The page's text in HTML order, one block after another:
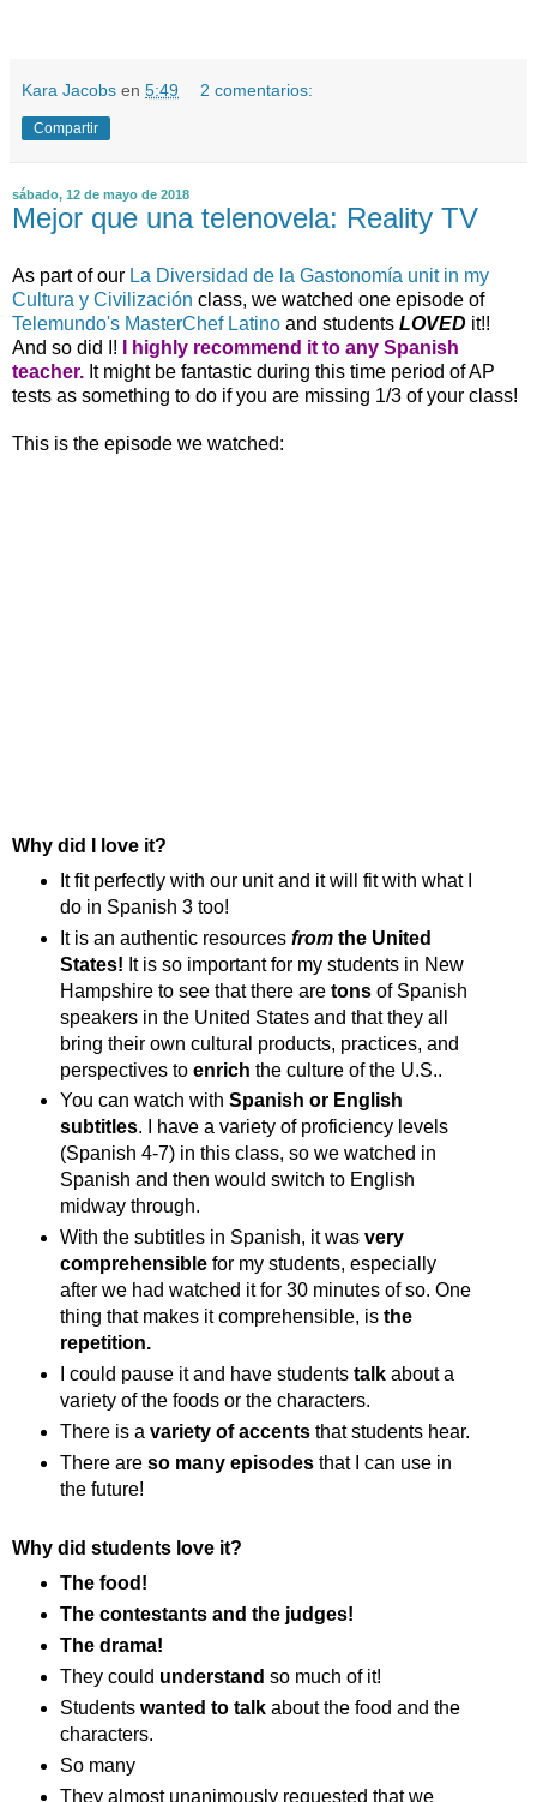
Kara Jacobs en 5:49 2 comentarios:
Compartir
sábado, 12 de mayo de 2018
Mejor que una telenovela: Reality TV
As part of our La Diversidad de la Gastonomía unit in my
Cultura y Civilización class, we watched one episode of
Telemundo's MasterChef Latino and students LOVED it!!
And so did I!
I highly recommend it to any Spanish
teacher. It might be fantastic during this time period of AP
tests as something to do if you are missing 1/3 of your class!
This is the episode we watched:
Why did I love it?
It fit perfectly with our unit and it will fit with what I
do in Spanish 3 too!
It is an authentic resources fromthe United
States! It is so important for my students in New
Hampshire to see that there are tonsof Spanish
speakers in the United States and that they all
bring their own cultural products, practices, and
perspectives to enrich the culture of the U.S..
You can watch with Spanish or English
subtitles. I have a variety of proficiency levels
(Spanish 4-7) in this class, so we watched in
Spanish and then would switch to English
midway through.
With the subtitles in Spanish, it wasvery
comprehensible for my students, especially
after we had watched it for 30 minutes of so. One
thing that makes it comprehensible, is the
repetition.
I could pause it and have students talkabout a
variety of the foods or the characters.
There is a variety of accentsthat students hear.
There are so many episodesthat I can use in
the future!
Why did students love it?
The food!
The contestants and the judges!
The drama!
They could understand so much of it!
Students wanted to talk about the food and the
characters.
So many
They almost unanimously requested that we